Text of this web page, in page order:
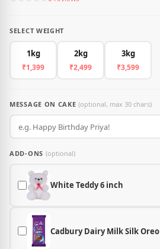
SELECT WEIGHT
1kg
₹1,399
2kg
₹2,499
3kg
₹3,599
MESSAGE ON CAKE(optional, max 30 chars)
ADD-ONS (optional)
White Teddy 6 inch
Cadbury Dairy Milk Silk Oreo